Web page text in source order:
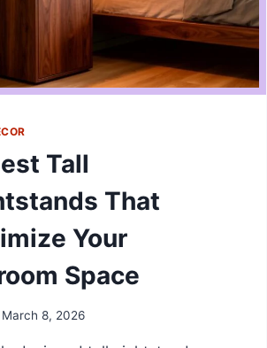
Tall
That
Your
Space
March 8, 2026